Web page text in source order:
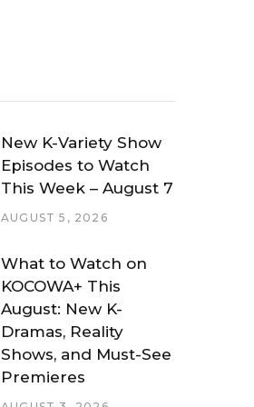
New K-Variety Show
Episodes to Watch
This Week – August 7
AUGUST 5, 2026
What to Watch on
KOCOWA+ This
August: New K-
Dramas, Reality
Shows, and Must-See
Premieres